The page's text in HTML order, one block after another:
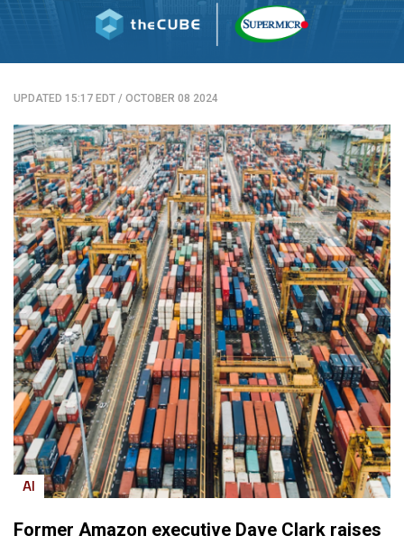
UPDATED 15:17 EDT / OCTOBER 08 2024
AI
Former Amazon executive Dave Clark raises